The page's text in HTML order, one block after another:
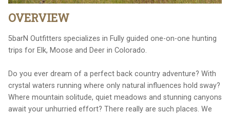
OVERVIEW
5barN Outfitters specializes in Fully guided one-on-one hunting
trips for Elk, Moose and Deer in Colorado.
Do you ever dream of a perfect back country adventure? With
crystal waters running where only natural influences hold sway?
Where mountain solitude, quiet meadows and stunning canyons
await your unhurried effort? There really are such places. We